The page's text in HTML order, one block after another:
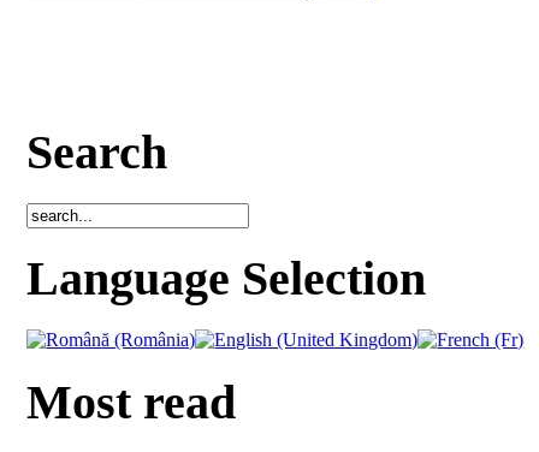
Search
Language Selection
Most read